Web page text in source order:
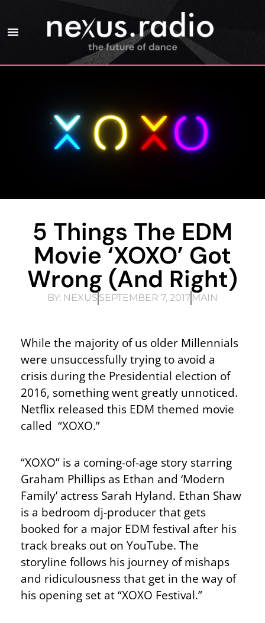
5 Things The EDM
Movie ‘XOXO’ Got
Wrong (and Right)
BY: NEXUS SEPTEMBER 7, 2017 MAIN
While the majority of us older Millennials
were unsuccessfully trying to avoid a
crisis during the Presidential election of
2016, something went greatly unnoticed.
Netflix released this EDM themed movie
called “XOXO.”
“XOXO” is a coming-of-age story starring
Graham Phillips as Ethan and ‘Modern
Family’ actress Sarah Hyland. Ethan Shaw
is a bedroom dj-producer that gets
booked for a major EDM festival after his
track breaks out on YouTube. The
storyline follows his journey of mishaps
and ridiculousness that get in the way of
his opening set at “XOXO Festival.”